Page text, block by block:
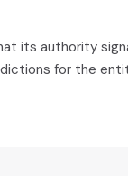
its authority
for the